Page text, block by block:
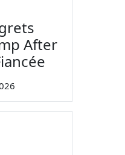
After